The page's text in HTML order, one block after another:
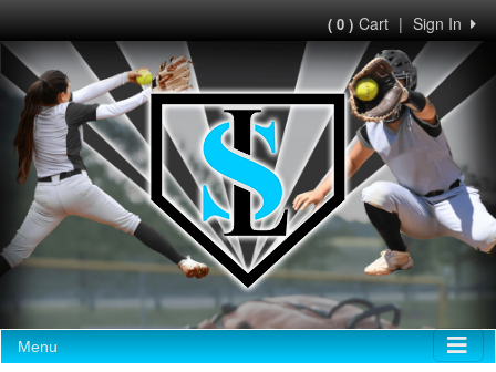
Sign In
|
( 0 )Cart
Menu